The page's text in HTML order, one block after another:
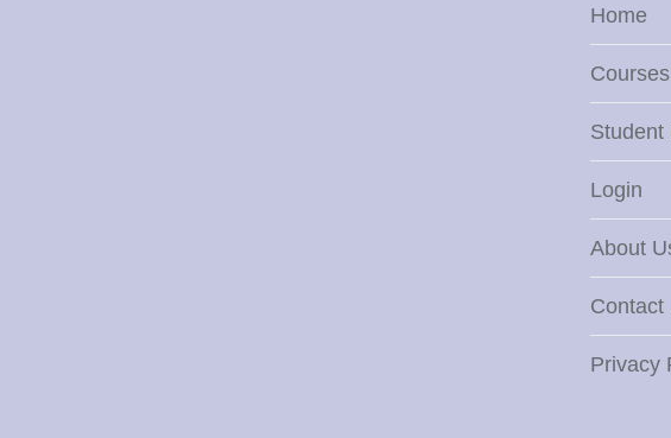
Home
Courses
Student
Login
About
Contact
Privacy